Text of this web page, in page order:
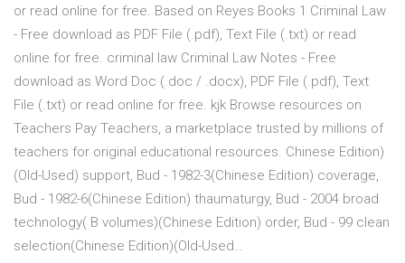
or read online for free. Based on Reyes Books 1 Criminal Law
- Free download as PDF File (.pdf), Text File (.txt) or read
online for free. criminal law Criminal Law Notes - Free
download as Word Doc (.doc / .docx), PDF File (.pdf), Text
File (.txt) or read online for free. kjk Browse resources on
Teachers Pay Teachers, a marketplace trusted by millions of
teachers for original educational resources. Chinese Edition)
(Old-Used) support, Bud - 1982-3(Chinese Edition) coverage,
Bud - 1982-6(Chinese Edition) thaumaturgy, Bud - 2004 broad
technology( B volumes)(Chinese Edition) order, Bud - 99 clean
selection(Chinese Edition)(Old-Used…